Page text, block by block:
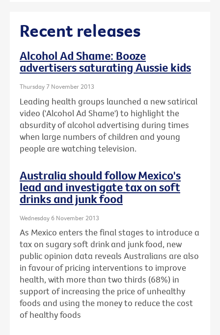
Recent releases
Alcohol Ad Shame: Booze
advertisers saturating Aussie kids
Thursday 7 November 2013
Leading health groups launched a new satirical
video ('Alcohol Ad Shame') to highlight the
absurdity of alcohol advertising during times
when large numbers of children and young
people are watching television.
Australia should follow Mexico's
lead and investigate tax on soft
drinks and junk food
Wednesday 6 November 2013
As Mexico enters the final stages to introduce a
tax on sugary soft drink and junk food, new
public opinion data reveals Australians are also
in favour of pricing interventions to improve
health, with more than two thirds (68%) in
support of increasing the price of unhealthy
foods and using the money to reduce the cost
of healthy foods